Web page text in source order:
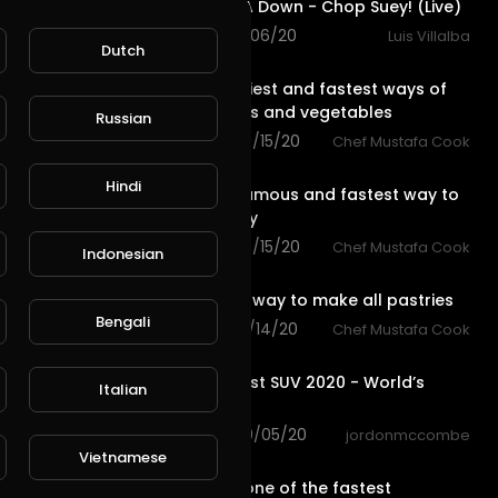
System Of A Down - Chop Suey! (Live)
96 views . 11/06/20
Luis Villalba
See the easiest and fastest ways of
cutting fruits and vegetables
83 views . 09/15/20
Chef Mustafa Cook
The most famous and fastest way to
make pastry
65 views . 09/15/20
Chef Mustafa Cook
The easiest way to make all pastries
71 views . 09/14/20
Chef Mustafa Cook
Top 7 Fastest SUV 2020 - World’s
Fastest SUV
97 views . 09/05/20
jordonmccombe
Why is HEX one of the fastest
Dutch
Russian
Hindi
Indonesian
Bengali
Italian
Vietnamese